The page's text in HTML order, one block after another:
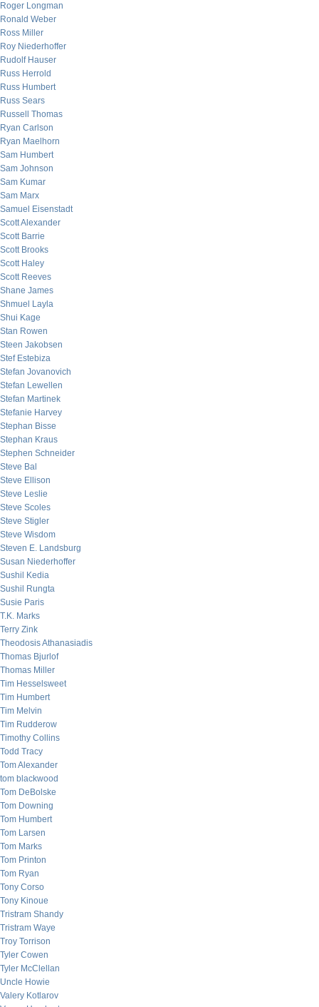
Roger Longman
Ronald Weber
Ross Miller
Roy Niederhoffer
Rudolf Hauser
Russ Herrold
Russ Humbert
Russ Sears
Russell Thomas
Ryan Carlson
Ryan Maelhorn
Sam Humbert
Sam Johnson
Sam Kumar
Sam Marx
Samuel Eisenstadt
Scott Alexander
Scott Barrie
Scott Brooks
Scott Haley
Scott Reeves
Shane James
Shmuel Layla
Shui Kage
Stan Rowen
Steen Jakobsen
Stef Estebiza
Stefan Jovanovich
Stefan Lewellen
Stefan Martinek
Stefanie Harvey
Stephan Bisse
Stephan Kraus
Stephen Schneider
Steve Bal
Steve Ellison
Steve Leslie
Steve Scoles
Steve Stigler
Steve Wisdom
Steven E. Landsburg
Susan Niederhoffer
Sushil Kedia
Sushil Rungta
Susie Paris
T.K. Marks
Terry Zink
Theodosis Athanasiadis
Thomas Bjurlof
Thomas Miller
Tim Hesselsweet
Tim Humbert
Tim Melvin
Tim Rudderow
Timothy Collins
Todd Tracy
Tom Alexander
tom blackwood
Tom DeBolske
Tom Downing
Tom Humbert
Tom Larsen
Tom Marks
Tom Printon
Tom Ryan
Tony Corso
Tony Kinoue
Tristram Shandy
Tristram Waye
Troy Torrison
Tyler Cowen
Tyler McClellan
Uncle Howie
Valery Kotlarov